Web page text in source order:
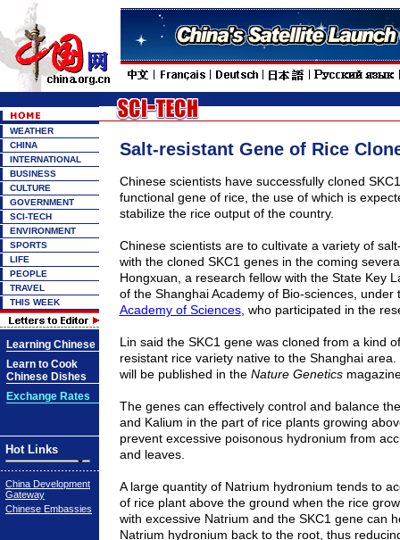
WEATHER
CHINA
INTERNATIONAL
BUSINESS
CULTURE
GOVERNMENT
SCI-TECH
ENVIRONMENT
SPORTS
LIFE
PEOPLE
TRAVEL
THIS WEEK
Learning Chinese
Learn to Cook
Chinese Dishes
Exchange Rates
Hot Links
China Development
Gateway
Chinese Embassies
Salt-resistant Gene of Rice
Chinese scientists have successfully cloned
functional gene of rice, the use of which is
stabilize the rice output of the country.
Chinese scientists are to cultivate a variety of
with the cloned SKC1 genes in the coming
Hongxuan, a research fellow with the State Key
of the Shanghai Academy of Bio-sciences, under
Academy of Sciences, who participated in the
Lin said the SKC1 gene was cloned from a kind
resistant rice variety native to the Shanghai
will be published in the Nature Genetics
The genes can effectively control and balance
and Kalium in the part of rice plants growing
prevent excessive poisonous hydronium from
and leaves.
A large quantity of Natrium hydronium tends to
of rice plant above the ground when the rice
with excessive Natrium and the SKC1 gene can
Natrium hydronium back to the root, thus